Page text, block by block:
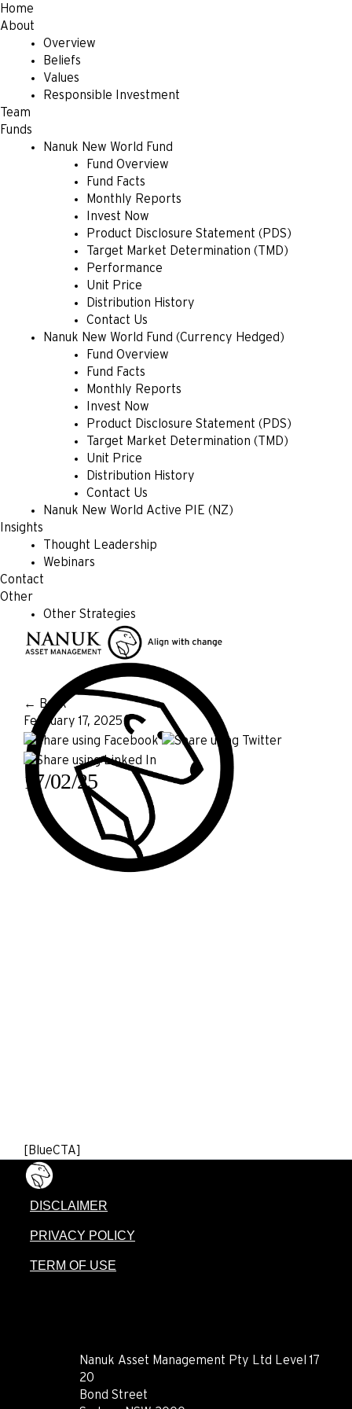
Home
About
Overview
Beliefs
Values
Responsible Investment
Team
Funds
Nanuk New World Fund
Fund Overview
Fund Facts
Monthly Reports
Invest Now
Product Disclosure Statement (PDS)
Target Market Determination (TMD)
Performance
Unit Price
Distribution History
Contact Us
Nanuk New World Fund (Currency Hedged)
Fund Overview
Fund Facts
Monthly Reports
Invest Now
Product Disclosure Statement (PDS)
Target Market Determination (TMD)
Unit Price
Distribution History
Contact Us
Nanuk New World Active PIE (NZ)
Insights
Thought Leadership
Webinars
Contact
Other
Other Strategies
← Back
February 17, 2025
17/02/25
[BlueCTA]
DISCLAIMER
PRIVACY POLICY
TERM OF USE
Nanuk Asset Management Pty Ltd Level 17
20
Bond Street